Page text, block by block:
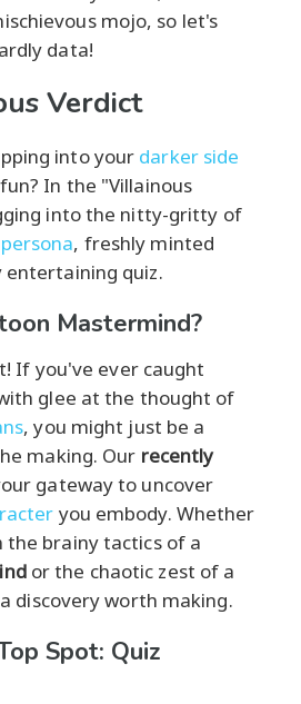
mojo, so let's
data!
Verdict
into your darker side
In the "Villainous
into the nitty-gritty of
, freshly minted
quiz.
Mastermind?
If you've ever caught
glee at the thought of
, you might just be a
making. Our recently
gateway to uncover
you embody. Whether
brainy tactics of a
or the chaotic zest of a
discovery worth making.
Spot: Quiz